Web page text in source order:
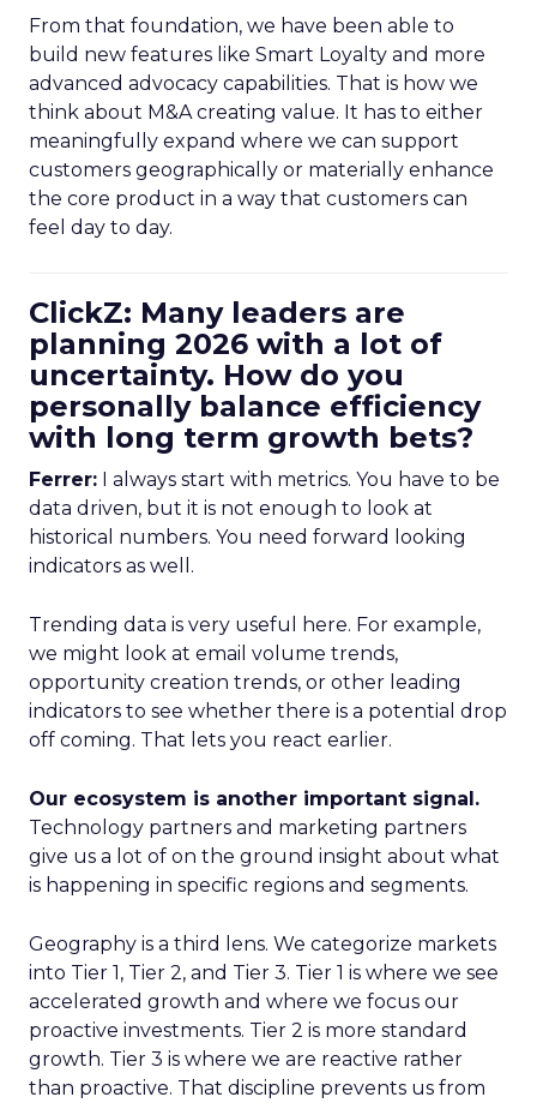
From that foundation, we have been able to
build new features like Smart Loyalty and more
advanced advocacy capabilities. That is how we
think about M&A creating value. It has to either
meaningfully expand where we can support
customers geographically or materially enhance
the core product in a way that customers can
feel day to day.
ClickZ: Many leaders are
planning 2026 with a lot of
uncertainty. How do you
personally balance efficiency
with long term growth bets?
Ferrer: I always start with metrics. You have to be
data driven, but it is not enough to look at
historical numbers. You need forward looking
indicators as well.
Trending data is very useful here. For example,
we might look at email volume trends,
opportunity creation trends, or other leading
indicators to see whether there is a potential drop
off coming. That lets you react earlier.
Our ecosystem is another important signal.
Technology partners and marketing partners
give us a lot of on the ground insight about what
is happening in specific regions and segments.
Geography is a third lens. We categorize markets
into Tier 1, Tier 2, and Tier 3. Tier 1 is where we see
accelerated growth and where we focus our
proactive investments. Tier 2 is more standard
growth. Tier 3 is where we are reactive rather
than proactive. That discipline prevents us from